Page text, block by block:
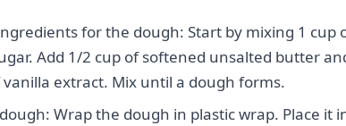
for the dough: Start by mixing 1 cup
Add 1/2 cup of softened unsalted butter
extract. Mix until a dough forms.
Wrap the dough in plastic wrap. Place it